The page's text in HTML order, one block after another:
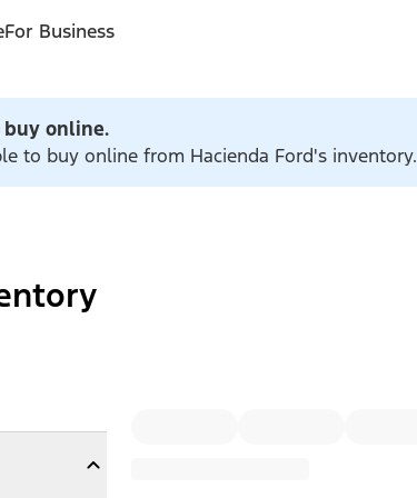
For Business
online.
to buy online from Hacienda Ford's inventory.